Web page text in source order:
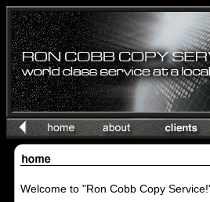
Welcome to "Ron Cobb Copy